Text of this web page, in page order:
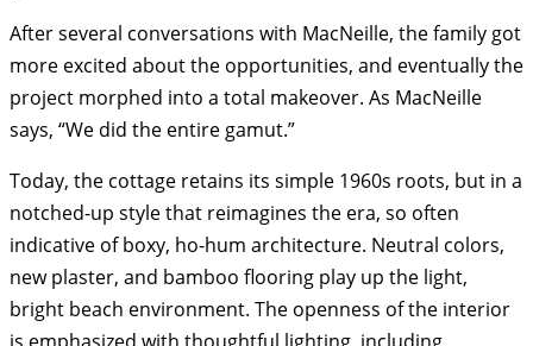
After several conversations with MacNeille, the family got
more excited about the opportunities, and eventually the
project morphed into a total makeover. As MacNeille
says, “We did the entire gamut.”
Today, the cottage retains its simple 1960s roots, but in a
notched-up style that reimagines the era, so often
indicative of boxy, ho-hum architecture. Neutral colors,
new plaster, and bamboo flooring play up the light,
bright beach environment. The openness of the interior
is emphasized with thoughtful lighting, including